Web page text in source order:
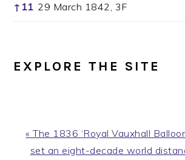
↑ 11 29 March 1842, 3F
EXPLORE THE SITE
Previous
Post:
« The 1836 ‘Royal Vauxhall
set an eight-decade world